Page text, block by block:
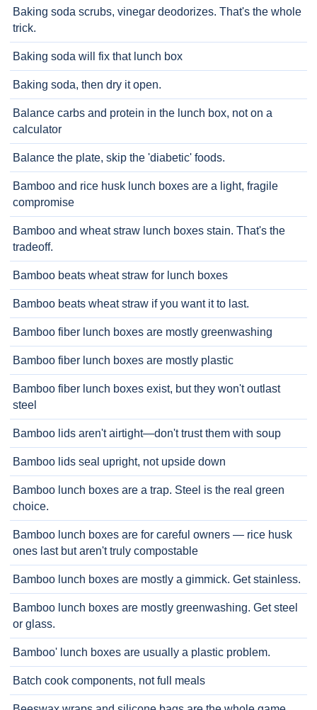
Baking soda scrubs, vinegar deodorizes. That's the whole
trick.
Baking soda will fix that lunch box
Baking soda, then dry it open.
Balance carbs and protein in the lunch box, not on a
calculator
Balance the plate, skip the 'diabetic' foods.
Bamboo and rice husk lunch boxes are a light, fragile
compromise
Bamboo and wheat straw lunch boxes stain. That's the
tradeoff.
Bamboo beats wheat straw for lunch boxes
Bamboo beats wheat straw if you want it to last.
Bamboo fiber lunch boxes are mostly greenwashing
Bamboo fiber lunch boxes are mostly plastic
Bamboo fiber lunch boxes exist, but they won't outlast
steel
Bamboo lids aren't airtight—don't trust them with soup
Bamboo lids seal upright, not upside down
Bamboo lunch boxes are a trap. Steel is the real green
choice.
Bamboo lunch boxes are for careful owners — rice husk
ones last but aren't truly compostable
Bamboo lunch boxes are mostly a gimmick. Get stainless.
Bamboo lunch boxes are mostly greenwashing. Get steel
or glass.
Bamboo' lunch boxes are usually a plastic problem.
Batch cook components, not full meals